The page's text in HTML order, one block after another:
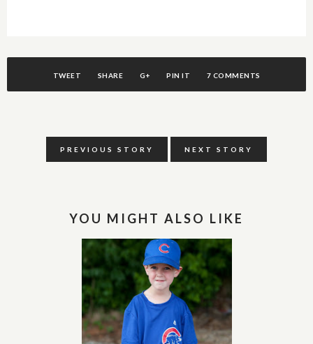
TWEET SHARE G+ PIN IT 7 COMMENTS
PREVIOUS STORY NEXT STORY
YOU MIGHT ALSO LIKE